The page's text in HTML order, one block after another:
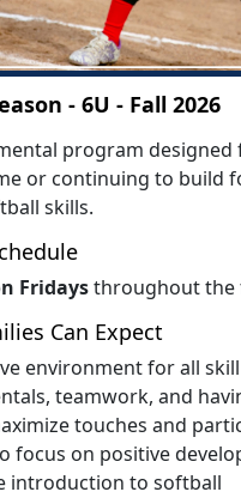
- 6U - Fall 2026
program designed
or continuing to build
skills.
Fridaysthroughout the
Can Expect
environment for all skill
teamwork, and
touches and
focus on positive
introduction to softball